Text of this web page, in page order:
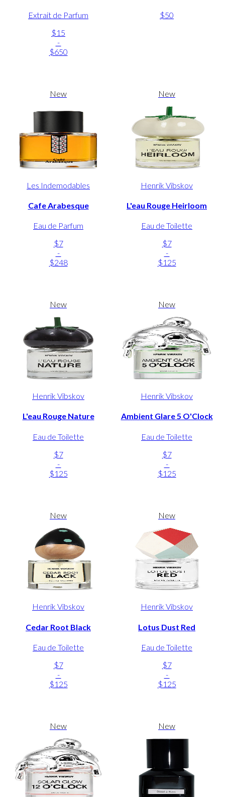
Extrait de Parfum
$15
-
$650
$50
New
Les Indemodables
Cafe Arabesque
Eau de Parfum
$7
-
$248
New
Henrik Vibskov
L'eau Rouge Heirloom
Eau de Toilette
$7
-
$125
New
Henrik Vibskov
L'eau Rouge Nature
Eau de Toilette
$7
-
$125
New
Henrik Vibskov
Ambient Glare 5 O'Clock
Eau de Toilette
$7
-
$125
New
Henrik Vibskov
Cedar Root Black
Eau de Toilette
$7
-
$125
New
Henrik Vibskov
Lotus Dust Red
Eau de Toilette
$7
-
$125
New New